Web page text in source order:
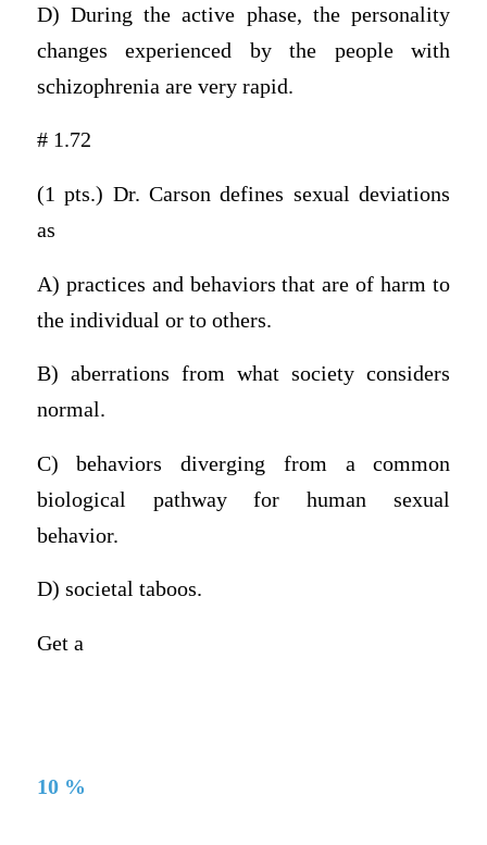
D) During the active phase, the personality
changes experienced by the people with
schizophrenia are very rapid.
# 1.72
(1 pts.) Dr. Carson defines sexual deviations
as
A) practices and behaviors that are of harm to
the individual or to others.
B) aberrations from what society considers
normal.
C) behaviors diverging from a common
biological pathway for human sexual
behavior.
D) societal taboos.
Get a
10 %